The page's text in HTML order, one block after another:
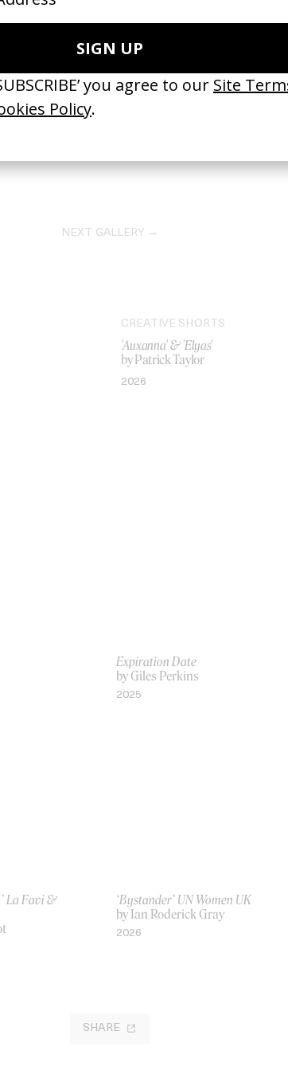
NEXT GALLERY →
CREATIVE SHORTS
'Auxanna' & 'Elyas'
by Patrick Taylor
2026
Expiration Date
by Giles Perkins
2025
La Favi &
‘Bystander’ UN Women UK
by Ian Roderick Gray
2026
SHARE